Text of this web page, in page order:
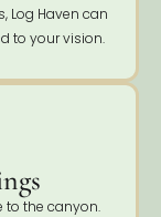
Log Haven can
to your vision.
to the canyon.